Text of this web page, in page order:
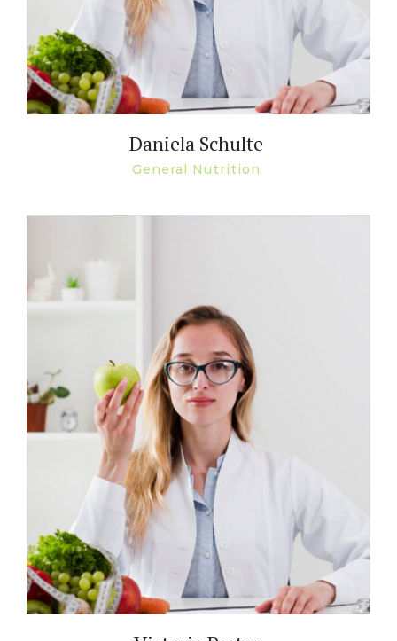
Daniela Schulte
General Nutrition